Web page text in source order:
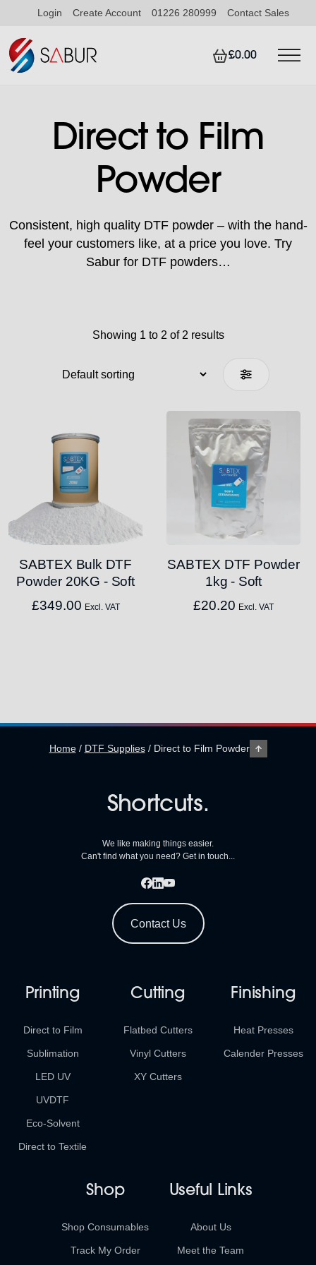
Login Create Account 01226 280999 Contact Sales
£0.00
Direct to Film
Powder
Consistent, high quality DTF powder – with the hand-
feel your customers like, at a price you love. Try
Sabur for DTF powders…
Showing 1 to 2 of 2 results
SABTEX Bulk DTF
Powder 20KG - Soft
£349.00 Excl. VAT
SABTEX DTF Powder
1kg - Soft
£20.20 Excl. VAT
Home/ DTF Supplies/ Direct to Film Powder
Shortcuts.
We like making things easier.
Can't find what you need? Get in touch...
Contact Us
Printing
Direct to Film
Sublimation
LED UV
UVDTF
Eco-Solvent
Direct to Textile
Cutting
Flatbed Cutters
Vinyl Cutters
XY Cutters
Finishing
Heat Presses
Calender Presses
Shop
Shop Consumables
Track My Order
Useful Links
About Us
Meet the Team